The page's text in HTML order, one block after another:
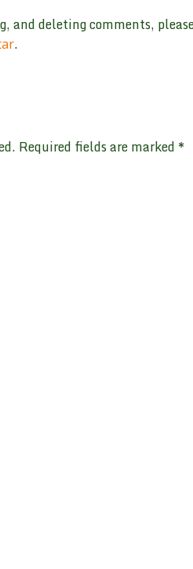
and deleting comments,
.
Required fields are marked *